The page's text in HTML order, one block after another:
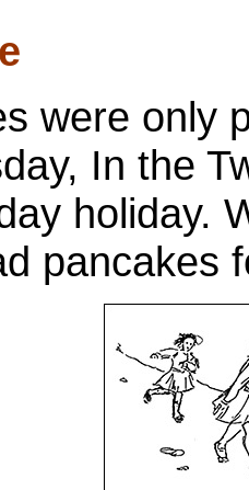
were only
In the
holiday.
pancakes